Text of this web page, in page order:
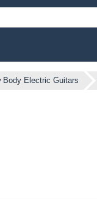
Body Electric Guitars